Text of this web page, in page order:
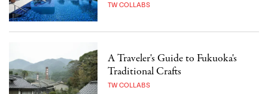
TW COLLABS
A Traveler's Guide to Fukuoka's
Traditional Crafts
TW COLLABS